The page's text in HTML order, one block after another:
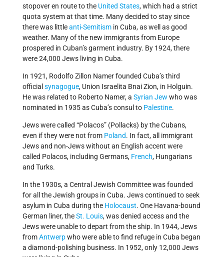
stopover en route to the United States, which had a strict
quota system at that time. Many decided to stay since
there was littleanti-Semitism in Cuba, as well as good
weather. Many of the new immigrants from Europe
prospered in Cuban’s garment industry. By 1924, there
were 24,000 Jews living in Cuba.
In 1921, Rodolfo Zillon Namer founded Cuba’s third
official synagogue, Union Israelita Bnai Zion, in Holguin.
He was related to Roberto Namer, a Syrian Jew who was
nominated in 1935 as Cuba’s consul to Palestine.
Jews were called “Polacos” (Pollacks) by the Cubans,
even if they were not from Poland. In fact, all immigrant
Jews and non-Jews without an English accent were
called Polacos, including Germans, French, Hungarians
and Turks.
In the 1930s, a Central Jewish Committee was founded
for all the Jewish groups in Cuba. Jews continued to seek
asylum in Cuba during the Holocaust. One Havana-bound
German liner, theSt. Louis, was denied access and the
Jews were unable to depart from the ship. In 1944, Jews
fromAntwerpwho were able to find refuge in Cuba began
a diamond-polishing business. In 1952, only 12,000 Jews